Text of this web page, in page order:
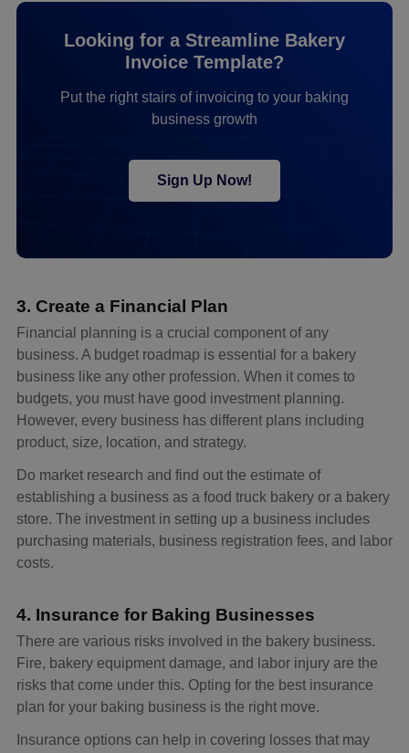
Looking for a Streamline Bakery
Invoice Template?
Put the right stairs of invoicing to your baking
business growth
Sign Up Now!
3. Create a Financial Plan
Financial planning is a crucial component of any
business. A budget roadmap is essential for a bakery
business like any other profession. When it comes to
budgets, you must have good investment planning.
However, every business has different plans including
product, size, location, and strategy.
Do market research and find out the estimate of
establishing a business as a food truck bakery or a bakery
store. The investment in setting up a business includes
purchasing materials, business registration fees, and labor
costs.
4. Insurance for Baking Businesses
There are various risks involved in the bakery business.
Fire, bakery equipment damage, and labor injury are the
risks that come under this. Opting for the best insurance
plan for your baking business is the right move.
Insurance options can help in covering losses that may